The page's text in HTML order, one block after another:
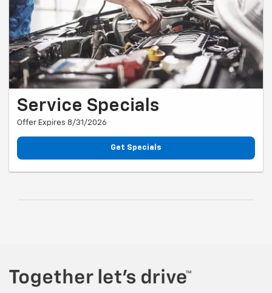
Service Specials
Offer Expires 8/31/2026
Get Specials